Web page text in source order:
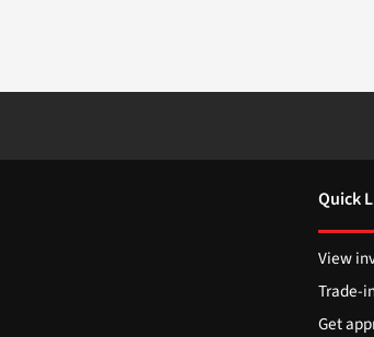
Quick
View
Trade-
Get